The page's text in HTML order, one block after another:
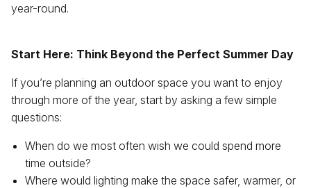
year-round.
Start Here: Think Beyond the Perfect Summer Day
If you’re planning an outdoor space you want to enjoy
through more of the year, start by asking a few simple
questions:
When do we most often wish we could spend more
time outside?
Where would lighting make the space safer, warmer, or